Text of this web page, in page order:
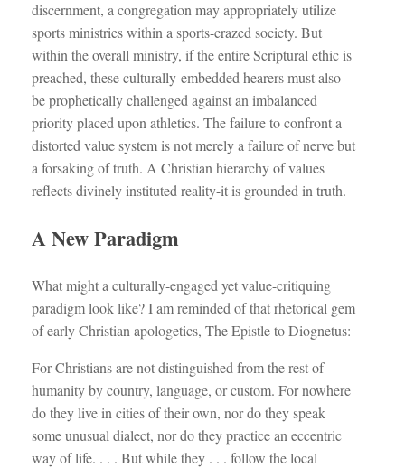
discernment, a congregation may appropriately utilize
sports ministries within a sports-crazed society. But
within the overall ministry, if the entire Scriptural ethic is
preached, these culturally-embedded hearers must also
be prophetically challenged against an imbalanced
priority placed upon athletics. The failure to confront a
distorted value system is not merely a failure of nerve but
a forsaking of truth. A Christian hierarchy of values
reflects divinely instituted reality-it is grounded in truth.
A New Paradigm
What might a culturally-engaged yet value-critiquing
paradigm look like? I am reminded of that rhetorical gem
of early Christian apologetics, The Epistle to Diognetus:
For Christians are not distinguished from the rest of
humanity by country, language, or custom. For nowhere
do they live in cities of their own, nor do they speak
some unusual dialect, nor do they practice an eccentric
way of life. . . . But while they . . . follow the local